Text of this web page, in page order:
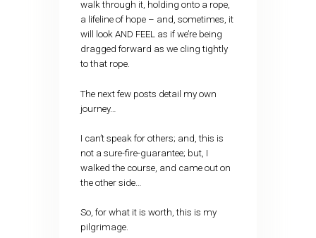
walk through it, holding onto a rope,
a lifeline of hope – and, sometimes, it
will look AND FEEL as if we’re being
dragged forward as we cling tightly
to that rope.
The next few posts detail my own
journey…
I can’t speak for others; and, this is
not a sure-fire-guarantee; but, I
walked the course, and came out on
the other side…
So, for what it is worth, this is my
pilgrimage.